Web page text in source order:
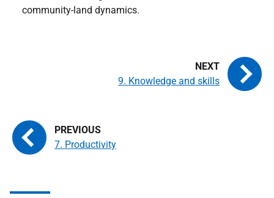
community-land dynamics.
7. Productivity
9. Knowledge and skills